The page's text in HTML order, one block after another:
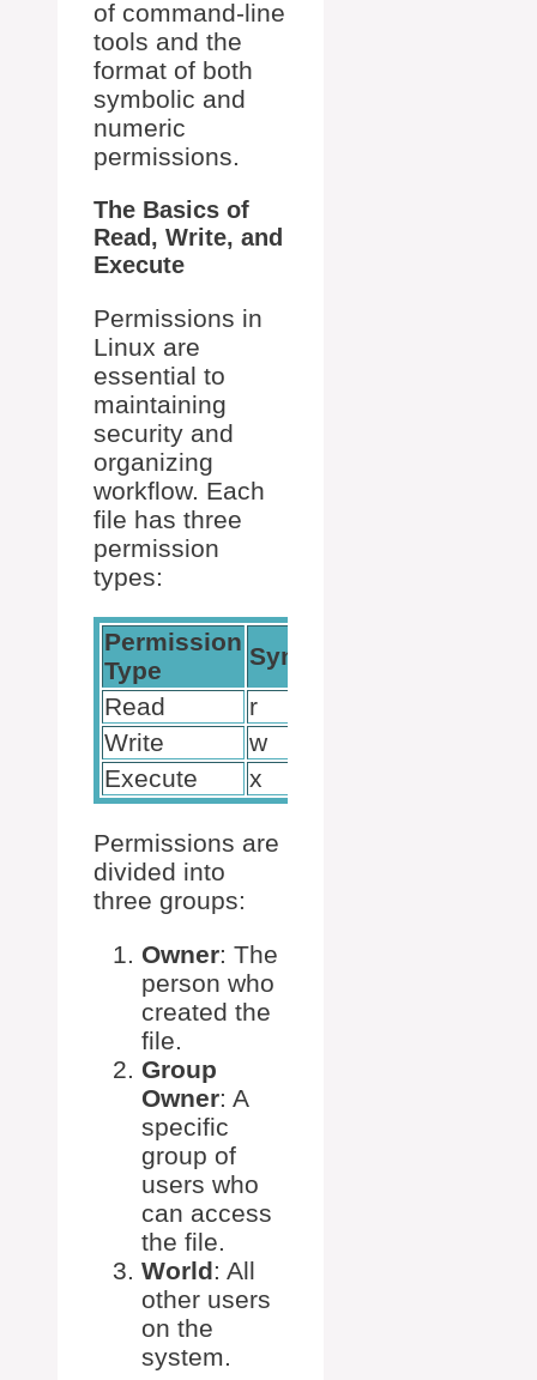
of command-line
tools and the
format of both
symbolic and
numeric
permissions.
The Basics of
Read, Write, and
Execute
Permissions in
Linux are
essential to
maintaining
security and
organizing
workflow. Each
file has three
permission
types:
Permission
Type
Symbol
Read
r
Write
w
Execute
x
Permissions are
divided into
three groups:
Owner: The
person who
created the
file.
Group
Owner: A
specific
group of
users who
can access
the file.
World: All
other users
on the
system.